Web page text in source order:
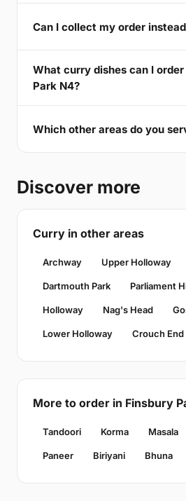
Can I collect my order
What curry dishes can I
Park N4?
Which other areas do you
Discover more
Curry in other areas
Archway Upper Holloway
Dartmouth Park Parliament
Holloway Nag's Head
Lower Holloway Crouch End
More to order in Finsbury
Tandoori Korma Masala
Paneer Biriyani Bhuna